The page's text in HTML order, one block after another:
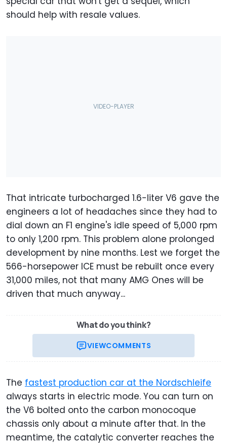
should help with resale values.
That intricate turbocharged 1.6-liter V6 gave the
engineers a lot of headaches since they had to
dial down an F1 engine's idle speed of 5,000 rpm
to only 1,200 rpm. This problem alone prolonged
development by nine months. Lest we forget the
566-horsepower ICE must be rebuilt once every
31,000 miles, not that many AMG Ones will be
driven that much anyway...
What do you think?
VIEWCOMMENTS
The fastest production car at the Nordschleife
always starts in electric mode. You can turn on
the V6 bolted onto the carbon monocoque
chassis only about a minute after that. In the
meantime, the catalytic converter reaches the